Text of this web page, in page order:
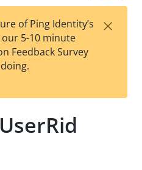
est
t
F
of Ping Identity’s
5-10 minute
Feedback Survey
×